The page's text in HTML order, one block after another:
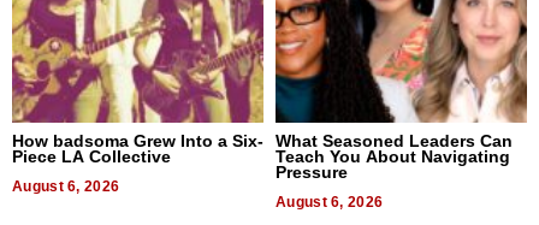
How badsoma Grew Into a Six-
Piece LA Collective
August 6, 2026
What Seasoned Leaders Can
Teach You About Navigating
Pressure
August 6, 2026